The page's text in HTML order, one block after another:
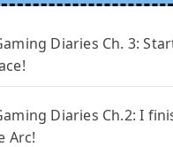
Diaries Ch. 3:
Diaries Ch.2: I
Arc!